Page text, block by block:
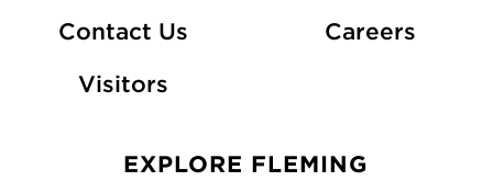
Contact Us CareersAt
Visitors
EXPLORE FLEMING